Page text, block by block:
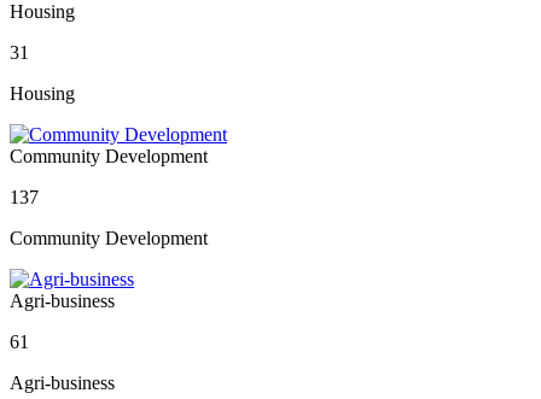
Housing
31
Housing
Community Development
137
Community Development
Agri-business
61
Agri-business